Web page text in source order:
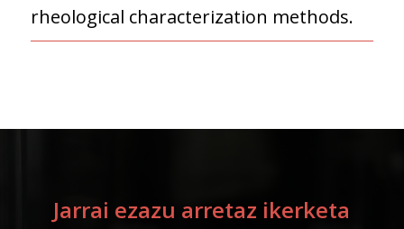
rheological characterization methods.
Jarrai ezazu arretaz ikerketa